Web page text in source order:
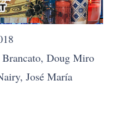
Doug Miro
José María